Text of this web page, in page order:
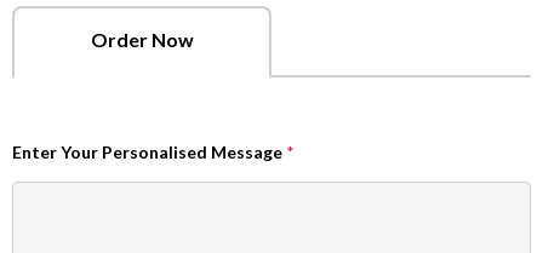
Order Now
Enter Your Personalised Message *